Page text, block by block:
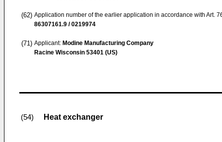
(62) Application number of the earlier application in accordance with Art.
86307161.9 / 0219974
(71) Applicant: Modine Manufacturing Company
Racine Wisconsin 53401 (US)
(54) Heat exchanger